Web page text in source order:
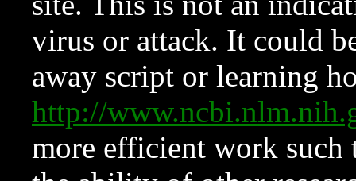
virus or attack. It could
away script or learning
http://
more efficient work such